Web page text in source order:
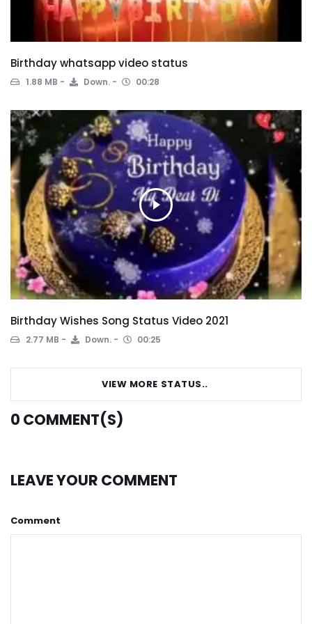
Birthday whatsapp video status
1.88 MB Down. 00:28
Birthday Wishes Song Status Video 2021
2.77 MB Down. 00:25
VIEW MORE STATUS..
0 COMMENT(S)
LEAVE YOUR COMMENT
Comment